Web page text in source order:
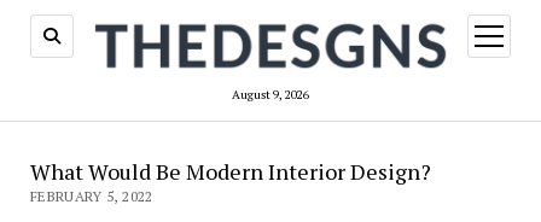
August 9, 2026
open
menu
What Would Be Modern Interior Design?
FEBRUARY 5, 2022